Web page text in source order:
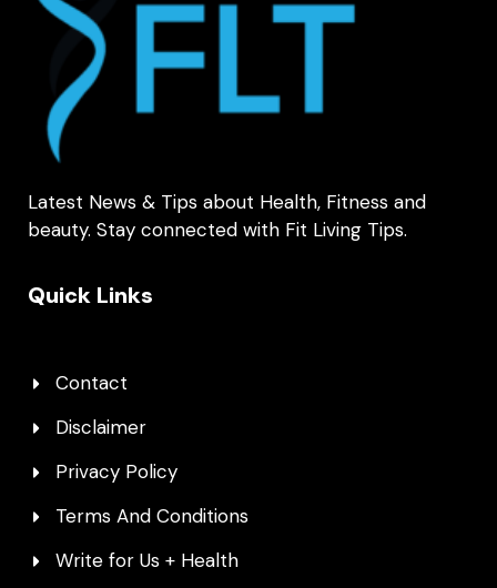
Latest News & Tips about Health, Fitness and
beauty. Stay connected with Fit Living Tips.
Quick Links
Contact
Disclaimer
Privacy Policy
Terms And Conditions
Write for Us + Health